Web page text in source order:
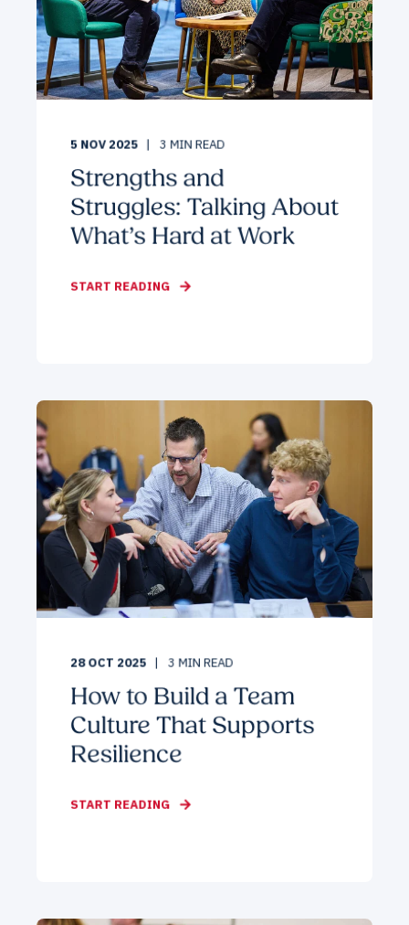
5 NOV 2025 3MIN READ
Strengths and
Struggles: Talking About
What’s Hard at Work
START READING
28 OCT 2025 3 MIN READ
How to Build a Team
Culture That Supports
Resilience
START READING